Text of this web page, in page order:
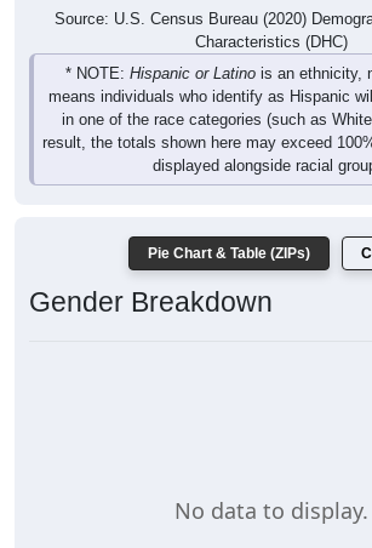
Source: U.S. Census Bureau (2020)
Characteristics (DHC)
* NOTE: Hispanic or Latino is an ethnicity,
means individuals who identify as Hispanic
in one of the race categories (such as
result, the totals shown here may exceed
displayed alongside racial
Pie Chart & Table (ZIPs)
Gender Breakdown
No data to display.